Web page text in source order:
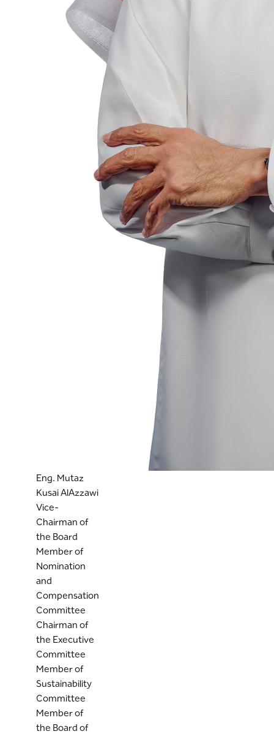
Eng. Mutaz
Kusai AlAzzawi
Vice-
Chairman of
the Board
Member of
Nomination
and
Compensation
Committee
Chairman of
the Executive
Committee
Member of
Sustainability
Committee
Member of
the Board of